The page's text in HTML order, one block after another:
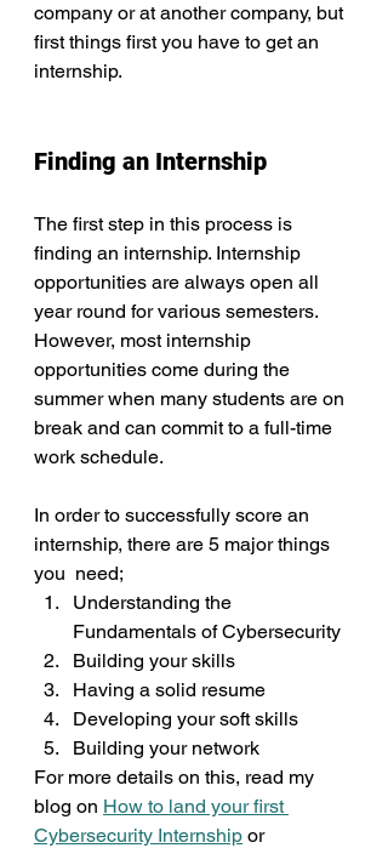
company or at another company, but
first things first you have to get an
internship.
Finding an Internship
The first step in this process is
finding an internship. Internship
opportunities are always open all
year round for various semesters.
However, most internship
opportunities come during the
summer when many students are on
break and can commit to a full-time
work schedule.
In order to successfully score an
internship, there are 5 major things
you  need;
Understanding the
Fundamentals of Cybersecurity
Building your skills
Having a solid resume
Developing your soft skills
Building your network
For more details on this, read my
blog on How to land your first
Cybersecurity Internship or